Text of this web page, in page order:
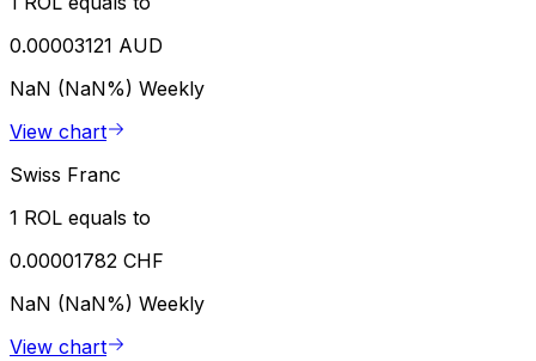
0.00003121 AUD
NaN (NaN%) Weekly
View chart
Swiss Franc
1 ROL equals to
0.00001782 CHF
NaN (NaN%) Weekly
View chart